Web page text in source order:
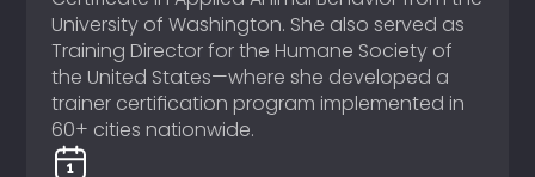
University of Washington. She also served as
Training Director for the Humane Society of
the United States—where she developed a
trainer certification program implemented in
60+ cities nationwide.